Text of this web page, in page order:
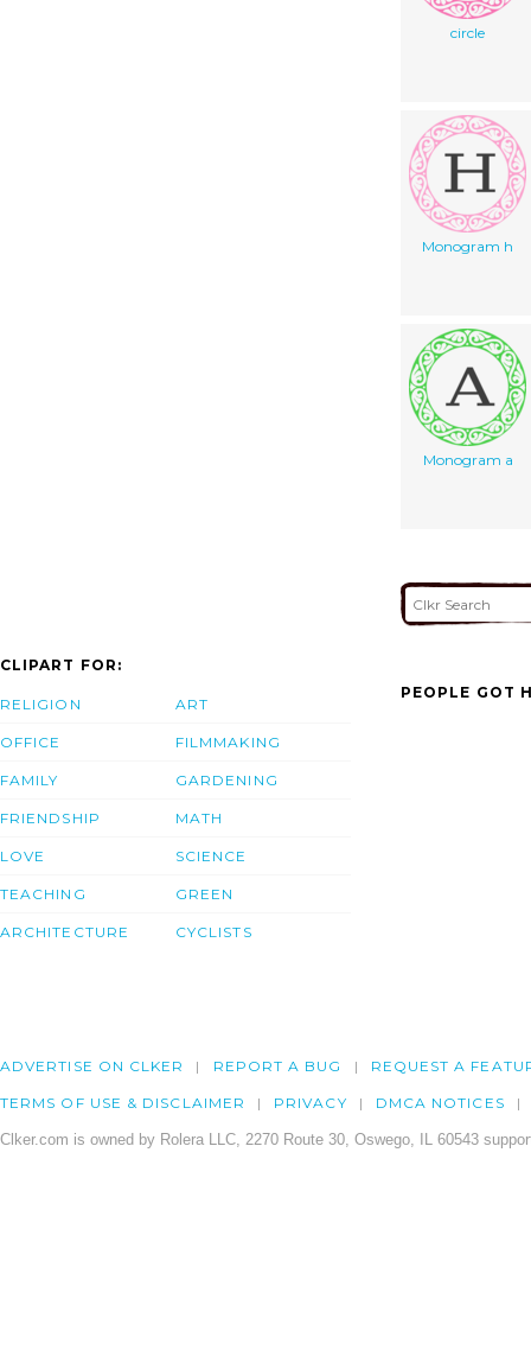
circle
Monogram h
Monogram a
CLIPART FOR:
RELIGION
OFFICE
FAMILY
FRIENDSHIP
LOVE
TEACHING
ARCHITECTURE
ART
FILMMAKING
GARDENING
MATH
SCIENCE
GREEN
CYCLISTS
PEOPLE GOT
ADVERTISE ON CLKER REPORT A BUG REQUEST A
TERMS OF USE & DISCLAIMER PRIVACY DMCA NOTICES
Clker.com is owned by Rolera LLC, 2270 Route 30, Oswego, IL 60543